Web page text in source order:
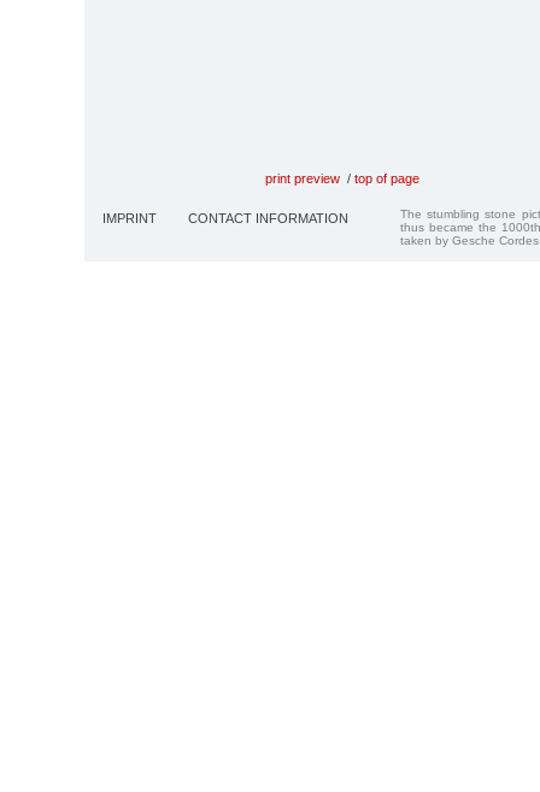
print preview / top of page
IMPRINT CONTACT INFORMATION
The stumbling stone
thus became the
taken by Gesche